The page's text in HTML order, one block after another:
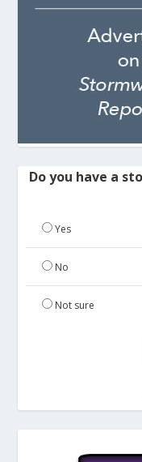
Do you have a
Yes
No
Not sure